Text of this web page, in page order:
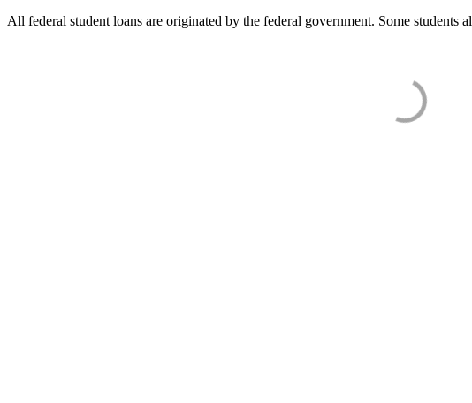
All federal student loans are originated by the federal government. Some students